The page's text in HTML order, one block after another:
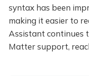
syntax has been
making it easier to
Assistant continues
Matter support,